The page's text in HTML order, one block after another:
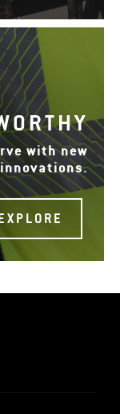
with new
innovations.